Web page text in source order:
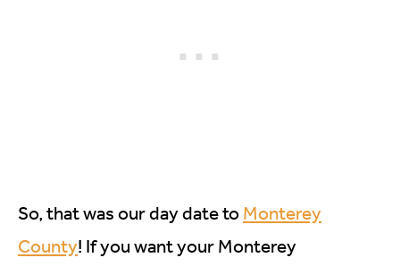
So, that was our day date to Monterey
County! If you want your Monterey